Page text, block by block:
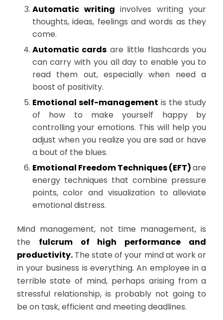
Automatic writing involves writing your
thoughts, ideas, feelings and words as they
come.
Automatic cards are little flashcards you
can carry with you all day to enable you to
read them out, especially when need a
boost of positivity.
Emotional self-management is the study
of how to make yourself happy by
controlling your emotions. This will help you
adjust when you realize you are sad or have
a bout of the blues.
Emotional Freedom Techniques (EFT)are
energy techniques that combine pressure
points, color and visualization to alleviate
emotional distress.
Mind management, not time management, is
the fulcrum of high performance and
productivity.The state of your mind at work or
in your business is everything. An employee in a
terrible state of mind, perhaps arising from a
stressful relationship, is probably not going to
be on task, efficient and meeting deadlines.